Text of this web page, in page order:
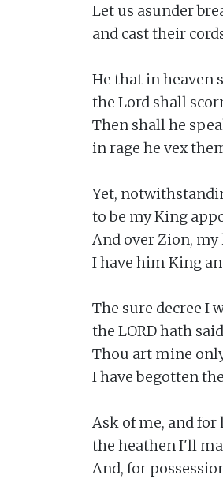
Let us asunder
and cast their
He that in heaven
the Lord shall
Then shall he
in rage he vex
Yet,
to be my King
And over Zion,
I have him King
The sure decree I
the LORD hath
Thou art mine
I have begotten
Ask of me, and for
the heathen I'll
And, for